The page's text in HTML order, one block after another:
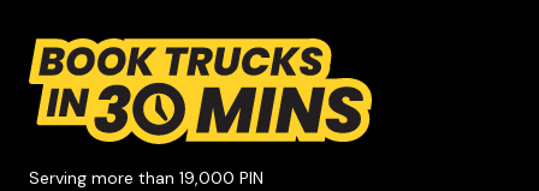
Serving more than 19,000 PIN